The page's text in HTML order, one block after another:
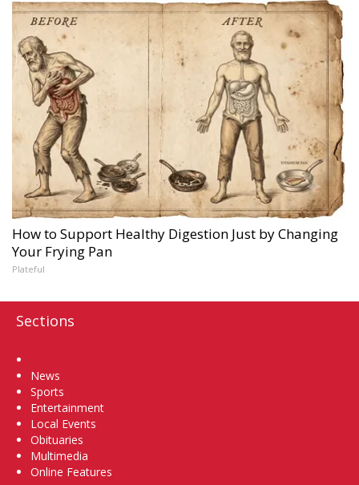
How to Support Healthy Digestion Just by Changing
Your Frying Pan
Plateful
Sections
News
Sports
Entertainment
Local Events
Obituaries
Multimedia
Online Features